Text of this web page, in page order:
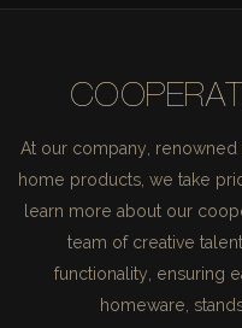
At our company,
home products, we take
learn more about our
team of creative
functionality, ensuring
homeware,